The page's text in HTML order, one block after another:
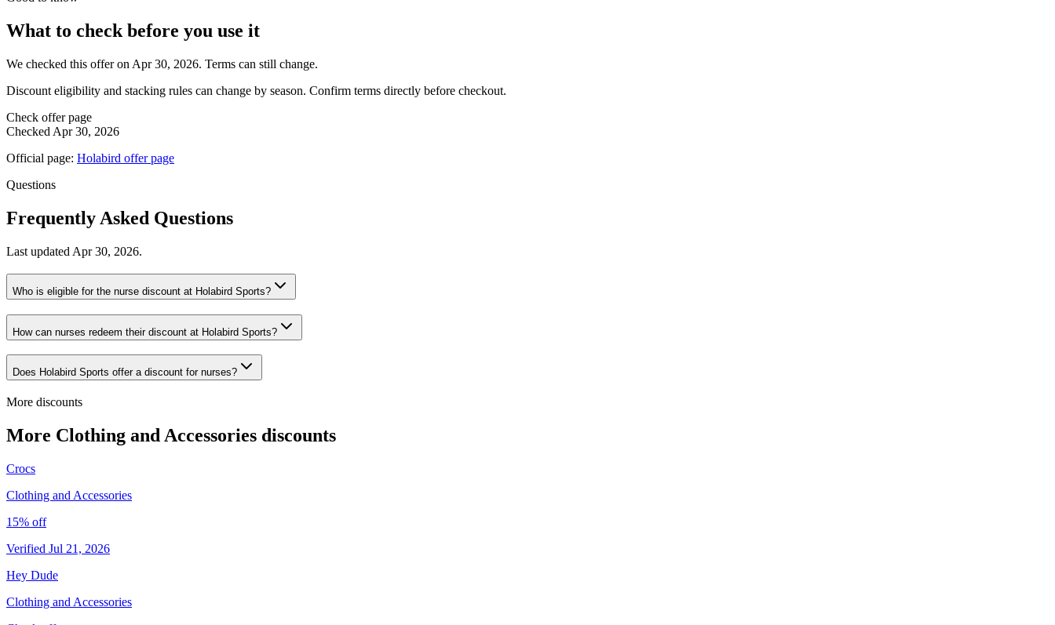
What to check before you use it
We checked this offer on Apr 30, 2026. Terms can still change.
Discount eligibility and stacking rules can change by season. Confirm terms directly before checkout.
Check offer page
Checked Apr 30, 2026
Official page: Holabird offer page
Questions
Frequently Asked Questions
Last updated Apr 30, 2026.
Who is eligible for the nurse discount at Holabird Sports?
How can nurses redeem their discount at Holabird Sports?
Does Holabird Sports offer a discount for nurses?
More discounts
More Clothing and Accessories discounts
Crocs
Clothing and Accessories
15% off
Verified Jul 21, 2026
Hey Dude
Clothing and Accessories